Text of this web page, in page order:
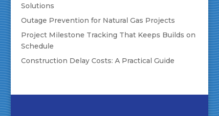
Solutions
Outage Prevention for Natural Gas Projects
Project Milestone Tracking That Keeps Builds on
Schedule
Construction Delay Costs: A Practical Guide